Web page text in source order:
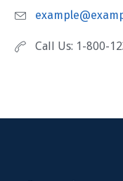
Call Us: 1-800-